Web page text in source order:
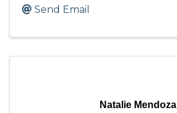
Send Email
Natalie Mendoza